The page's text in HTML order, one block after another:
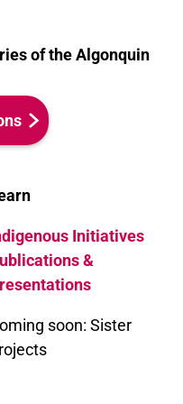
of the Algonquin
Initiatives
&
soon: Sister